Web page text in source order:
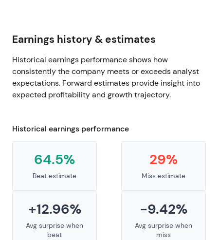
Earnings history & estimates
Historical earnings performance shows how
consistently the company meets or exceeds analyst
expectations. Forward estimates provide insight into
expected profitability and growth trajectory.
Historical earnings performance
64.5%
Beat estimate
29%
Miss estimate
+12.96%
Avg surprise when
beat
-9.42%
Avg surprise when
miss